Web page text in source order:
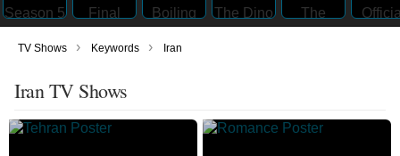
TV Shows › Keywords › Iran
Iran TV Shows